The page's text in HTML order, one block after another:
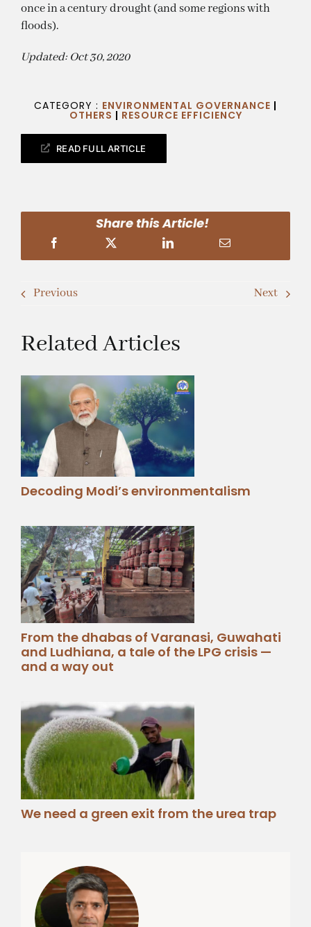
once in a century drought (and some regions with
floods).
Updated: Oct 30, 2020
CATEGORY : ENVIRONMENTAL GOVERNANCE |
OTHERS | RESOURCE EFFICIENCY
READ FULL ARTICLE
Share this Article!
Previous Next
Related Articles
Decoding Modi’s environmentalism
From the dhabas of Varanasi, Guwahati
and Ludhiana, a tale of the LPG crisis —
and a way out
We need a green exit from the urea trap